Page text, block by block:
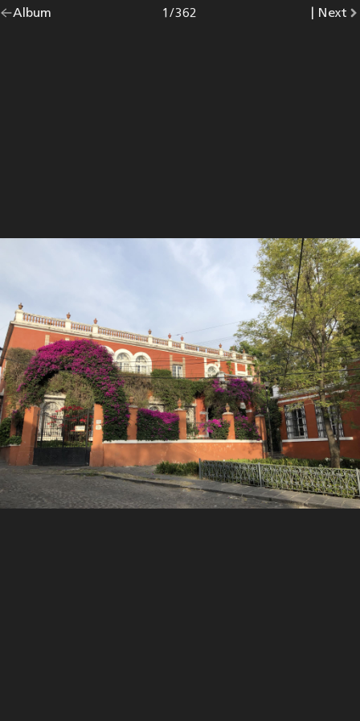
Go
Album |
Photo
1/362
Go
Next